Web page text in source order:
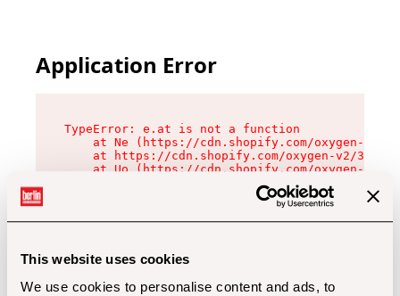
This website uses cookies
We use cookies to personalise content and ads, to
Application Error
TypeError: e.at is not a function
at Ne (https://cdn.shopify.com/oxygen-v2/
at https://cdn.shopify.com/oxygen-v2/
at Uo (https://cdn.shopify.com/oxygen-v2/
at Zu (https://cdn.shopify.com/oxygen-v2/
at xc (https://cdn.shopify.com/oxygen-v2/
at Sc (https://cdn.shopify.com/oxygen-v2/
at Xd (https://cdn.shopify.com/oxygen-v2/
at gc (https://cdn.shopify.com/oxygen-v2/